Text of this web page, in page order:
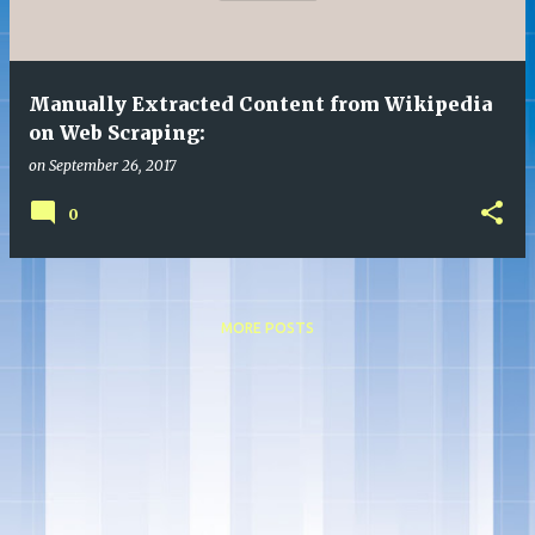
Manually Extracted Content from Wikipedia
on Web Scraping:
on September 26, 2017
0
MORE POSTS